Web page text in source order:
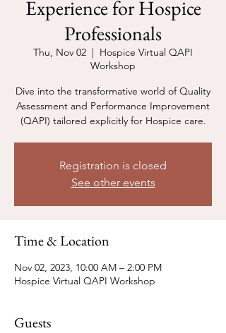
Experience for Hospice
Professionals
Thu, Nov 02
  |
Hospice Virtual QAPI
Workshop
Dive into the transformative world of Quality
Assessment and Performance Improvement
(QAPI) tailored explicitly for Hospice care.
Registration is closed
See other events
Time & Location
Nov 02, 2023, 10:00 AM – 2:00 PM
Hospice Virtual QAPI Workshop
Guests